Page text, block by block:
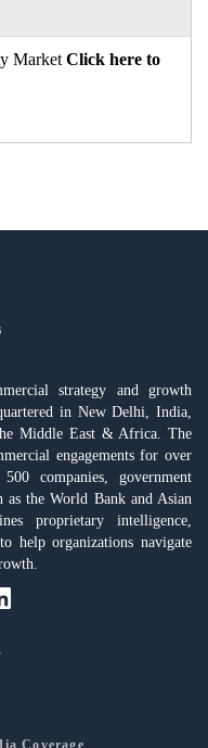
Market Click here to
strategy and growth
in New Delhi, India,
Middle East & Africa. The
engagements for over
companies, government
as the World Bank and Asian
proprietary intelligence,
help organizations navigate
Coverage